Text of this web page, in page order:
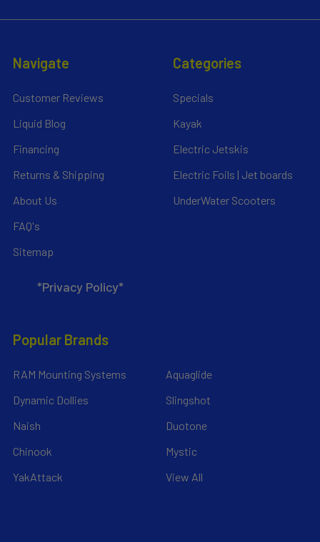
Navigate
Customer Reviews
Liquid Blog
Financing
Returns & Shipping
About Us
FAQ's
Sitemap
*Privacy Policy*
Categories
Specials
Kayak
Electric Jetskis
Electric Foils | Jet boards
UnderWater Scooters
Popular Brands
RAM Mounting Systems
Dynamic Dollies
Naish
Chinook
YakAttack
Aquaglide
Slingshot
Duotone
Mystic
View All